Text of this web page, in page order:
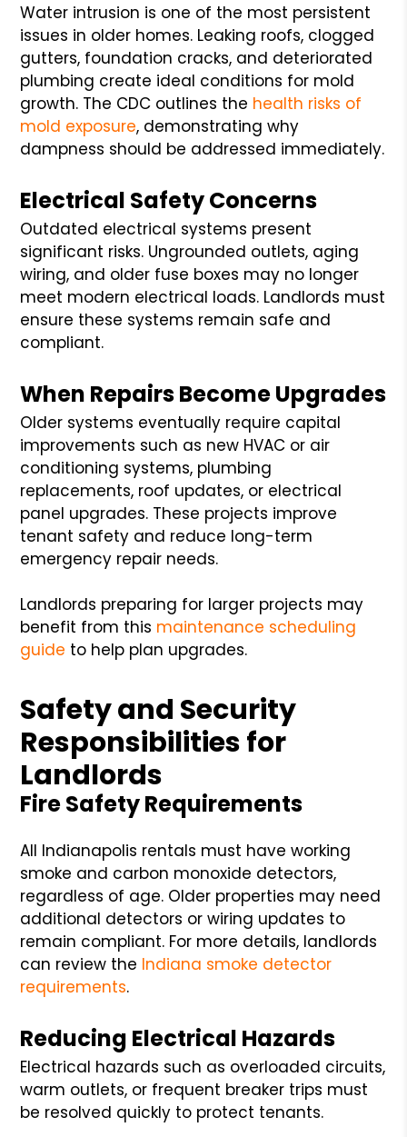
Water intrusion is one of the most persistent
issues in older homes. Leaking roofs, clogged
gutters, foundation cracks, and deteriorated
plumbing create ideal conditions for mold
growth. The CDC outlines the health risks of
mold exposure, demonstrating why
dampness should be addressed immediately.
Electrical Safety Concerns
Outdated electrical systems present
significant risks. Ungrounded outlets, aging
wiring, and older fuse boxes may no longer
meet modern electrical loads. Landlords must
ensure these systems remain safe and
compliant.
When Repairs Become Upgrades
Older systems eventually require capital
improvements such as new HVAC or air
conditioning systems, plumbing
replacements, roof updates, or electrical
panel upgrades. These projects improve
tenant safety and reduce long-term
emergency repair needs.
Landlords preparing for larger projects may
benefit from this maintenance scheduling
guide to help plan upgrades.
Safety and Security
Responsibilities for
Landlords
Fire Safety Requirements
All Indianapolis rentals must have working
smoke and carbon monoxide detectors,
regardless of age. Older properties may need
additional detectors or wiring updates to
remain compliant. For more details, landlords
can review the Indiana smoke detector
requirements.
Reducing Electrical Hazards
Electrical hazards such as overloaded circuits,
warm outlets, or frequent breaker trips must
be resolved quickly to protect tenants.